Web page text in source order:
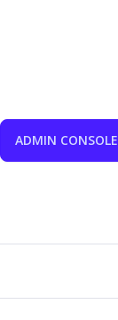
ADMIN CONSOLE